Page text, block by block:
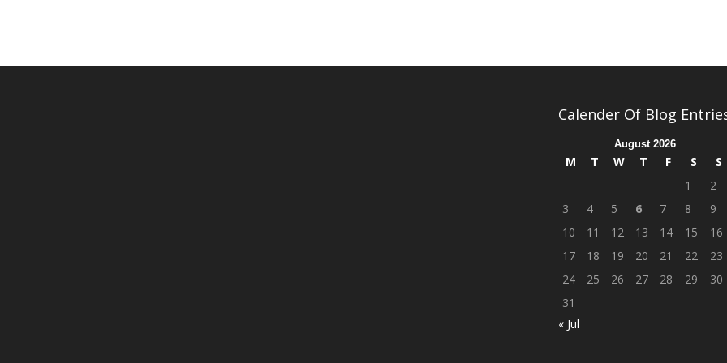
Calender Of Blog
August 2026
M T W T F S
S
1
2
3
4 5 6 7 8
9
10
11 12 13 14 15
16
17
18 19 20 21 22
23
24
25 26 27 28 29
30
31
« Jul